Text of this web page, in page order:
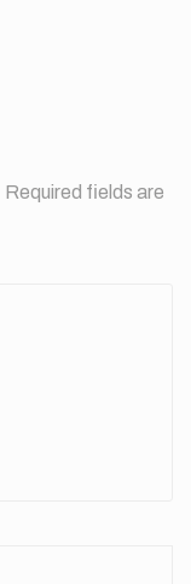
Required fields are